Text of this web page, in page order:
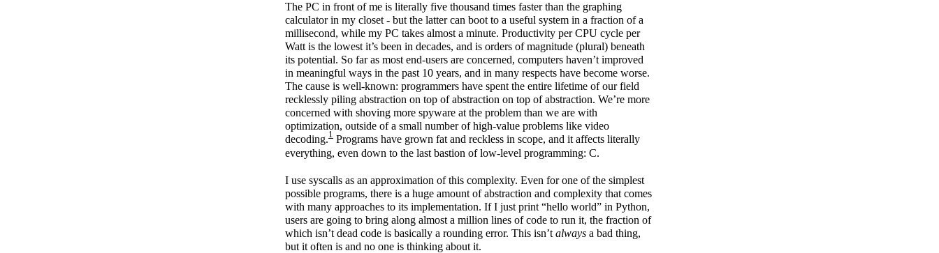
The PC in front of me is literally five thousand times faster than the graphing
calculator in my closet - but the latter can boot to a useful system in a fraction of a
millisecond, while my PC takes almost a minute. Productivity per CPU cycle per
Watt is the lowest it’s been in decades, and is orders of magnitude (plural) beneath
its potential. So far as most end-users are concerned, computers haven’t improved
in meaningful ways in the past 10 years, and in many respects have become worse.
The cause is well-known: programmers have spent the entire lifetime of our field
recklessly piling abstraction on top of abstraction on top of abstraction. We’re more
concerned with shoving more spyware at the problem than we are with
optimization, outside of a small number of high-value problems like video
decoding.1 Programs have grown fat and reckless in scope, and it affects literally
everything, even down to the last bastion of low-level programming: C.
I use syscalls as an approximation of this complexity. Even for one of the simplest
possible programs, there is a huge amount of abstraction and complexity that comes
with many approaches to its implementation. If I just print “hello world” in Python,
users are going to bring along almost a million lines of code to run it, the fraction of
which isn’t dead code is basically a rounding error. This isn’t always a bad thing,
but it often is and no one is thinking about it.